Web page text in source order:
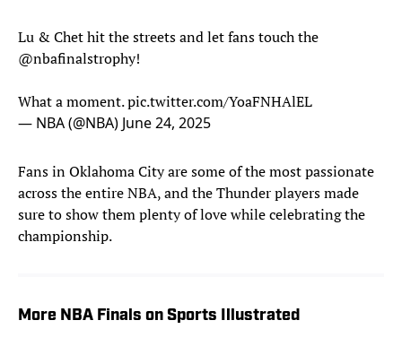
Lu & Chet hit the streets and let fans touch the
@nbafinalstrophy!
What a moment.pic.twitter.com/YoaFNHAlEL
— NBA (@NBA) June 24, 2025
Fans in Oklahoma City are some of the most passionate
across the entire NBA, and the Thunder players made
sure to show them plenty of love while celebrating the
championship.
More NBA Finals on Sports Illustrated